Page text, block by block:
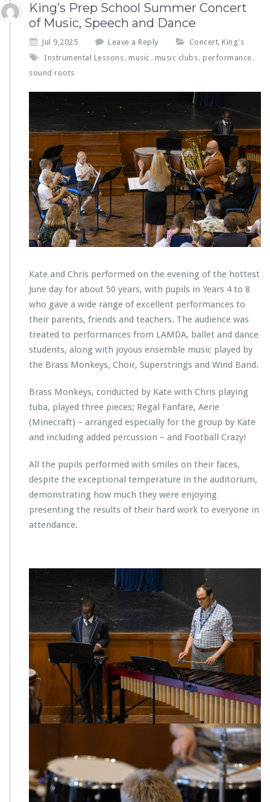
King’s Prep School Summer Concert
of Music, Speech and Dance
Jul 9,2025 Leave a Reply Concert, King's
Instrumental Lessons, music , music clubs, performance ,
sound roots
Kate and Chris performed on the evening of the hottest
June day for about 50 years, with pupils in Years 4 to 8
who gave a wide range of excellent performances to
their parents, friends and teachers. The audience was
treated to performances from LAMDA, ballet and dance
students, along with joyous ensemble music played by
the Brass Monkeys, Choir, Superstrings and Wind Band.
Brass Monkeys, conducted by Kate with Chris playing
tuba, played three pieces; Regal Fanfare, Aerie
(Minecraft) – arranged especially for the group by Kate
and including added percussion – and Football Crazy!
All the pupils performed with smiles on their faces,
despite the exceptional temperature in the auditorium,
demonstrating how much they were enjoying
presenting the results of their hard work to everyone in
attendance.